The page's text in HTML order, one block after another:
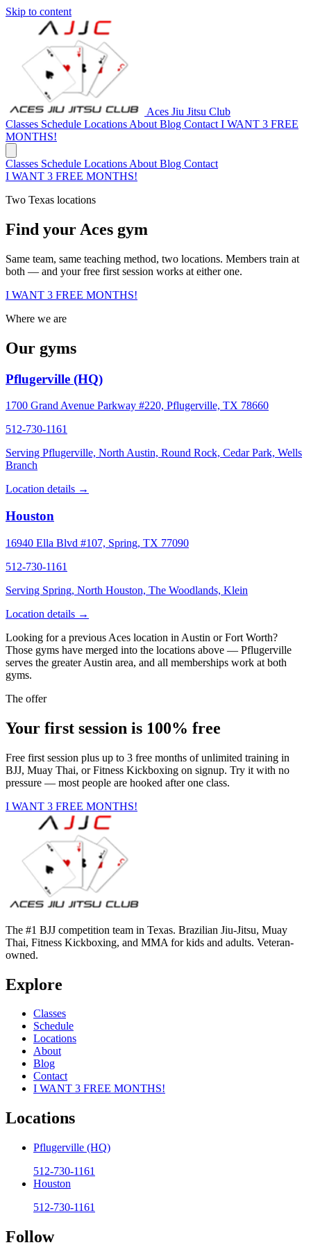
Skip to content
Aces Jiu Jitsu Club
Classes Schedule Locations About Blog Contact I WANT 3 FREE
MONTHS!
Classes Schedule Locations About Blog Contact
I WANT 3 FREE MONTHS!
Two Texas locations
Find your Aces gym
Same team, same teaching method, two locations. Members train at
both — and your free first session works at either one.
I WANT 3 FREE MONTHS!
Where we are
Our gyms
Pflugerville (HQ)
1700 Grand Avenue Parkway #220, Pflugerville, TX 78660
512-730-1161
Serving Pflugerville, North Austin, Round Rock, Cedar Park, Wells
Branch
Location details →
Houston
16940 Ella Blvd #107, Spring, TX 77090
512-730-1161
Serving Spring, North Houston, The Woodlands, Klein
Location details →
Looking for a previous Aces location in Austin or Fort Worth?
Those gyms have merged into the locations above — Pflugerville
serves the greater Austin area, and all memberships work at both
gyms.
The offer
Your first session is 100% free
Free first session plus up to 3 free months of unlimited training in
BJJ, Muay Thai, or Fitness Kickboxing on signup. Try it with no
pressure — most people are hooked after one class.
I WANT 3 FREE MONTHS!
The #1 BJJ competition team in Texas. Brazilian Jiu-Jitsu, Muay
Thai, Fitness Kickboxing, and MMA for kids and adults. Veteran-
owned.
Explore
Classes
Schedule
Locations
About
Blog
Contact
I WANT 3 FREE MONTHS!
Locations
Pflugerville (HQ)
512-730-1161
Houston
512-730-1161
Follow